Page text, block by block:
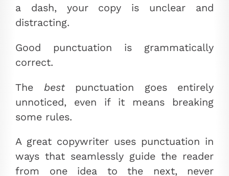
a dash, your copy is unclear and
distracting.
Good punctuation is grammatically
correct.
The bestpunctuation goes entirely
unnoticed, even if it means breaking
some rules.
A great copywriter uses punctuation in
ways that seamlessly guide the reader
from one idea to the next, never